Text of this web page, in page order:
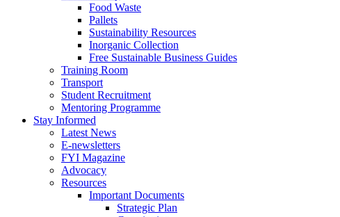
Food Waste
Pallets
Sustainability Resources
Inorganic Collection
Free Sustainable Business Guides
Training Room
Transport
Student Recruitment
Mentoring Programme
Stay Informed
Latest News
E-newsletters
FYI Magazine
Advocacy
Resources
Important Documents
Strategic Plan